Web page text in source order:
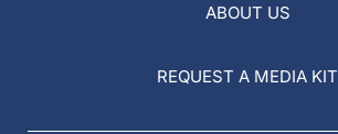
ABOUT US
REQUEST A MEDIA KIT